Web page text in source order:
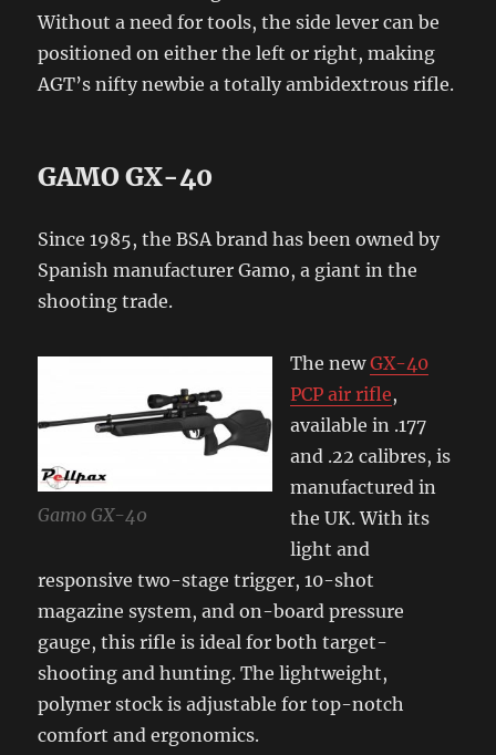
Without a need for tools, the side lever can be
positioned on either the left or right, making
AGT’s nifty newbie a totally ambidextrous rifle.
GAMO GX-40
Since 1985, the BSA brand has been owned by
Spanish manufacturer Gamo, a giant in the
shooting trade.
Gamo GX-40
The newGX-40
PCP air rifle,
available in .177
and .22 calibres, is
manufactured in
the UK. With its
light and
responsive two-stage trigger, 10-shot
magazine system, and on-board pressure
gauge, this rifle is ideal for both target-
shooting and hunting. The lightweight,
polymer stock is adjustable for top-notch
comfort and ergonomics.